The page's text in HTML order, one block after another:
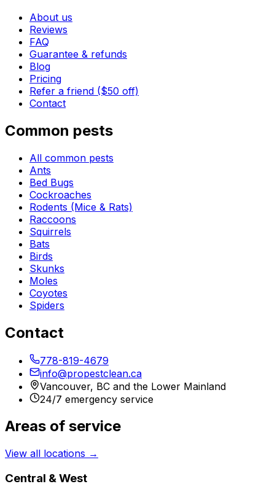
About us
Reviews
FAQ
Guarantee & refunds
Blog
Pricing
Refer a friend ($50 off)
Contact
Common pests
All common pests
Ants
Bed Bugs
Cockroaches
Rodents (Mice & Rats)
Raccoons
Squirrels
Bats
Birds
Skunks
Moles
Coyotes
Spiders
Contact
778-819-4679
info@propestclean.ca
Vancouver, BC and the Lower Mainland
24/7 emergency service
Areas of service
View all locations →
Central & West